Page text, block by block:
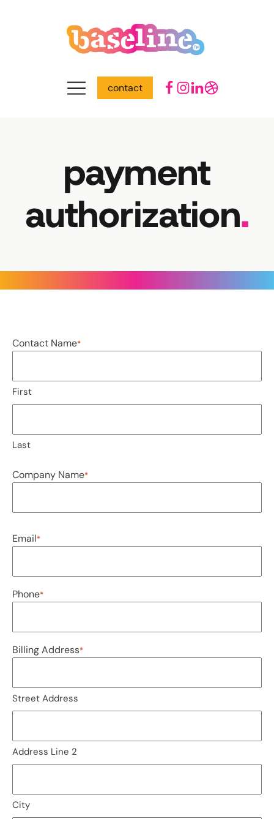
contact
payment
authorization.
Contact Name*
First
Last
Company Name*
Email*
Phone*
Billing Address*
Street Address
Address Line 2
City